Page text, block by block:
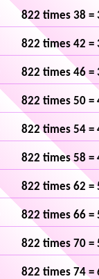
822 times 38 =
822 times 42 =
822 times 46 =
822 times 50 =
822 times 54 =
822 times 58 =
822 times 62 =
822 times 66 =
822 times 70 =
822 times 74 =